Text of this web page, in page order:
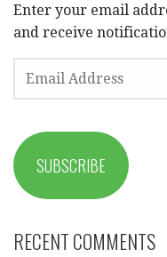
Enter your email
and receive
EMAIL
ADDRESS
SUBSCRIBE
RECENT COMMENTS